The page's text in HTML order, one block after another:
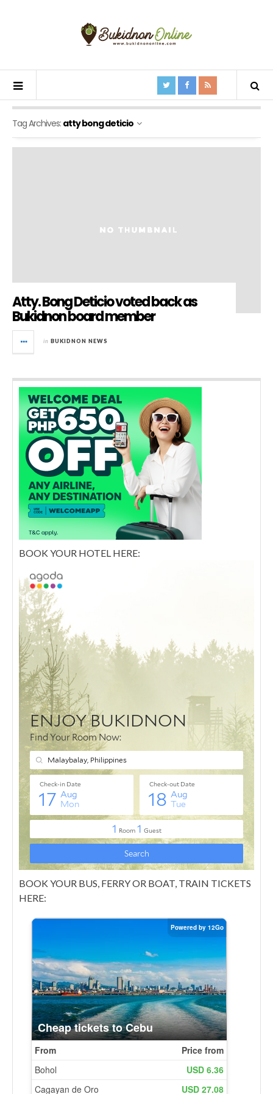
Tag Archives: atty bong deticio
Atty. Bong Deticio voted back as
Bukidnon board member
in BUKIDNON NEWS
BOOK YOUR HOTEL HERE:
BOOK YOUR BUS, FERRY OR BOAT, TRAIN TICKETS
HERE: